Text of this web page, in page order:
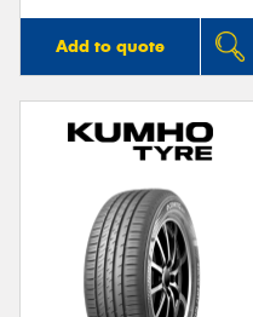
Add to quote